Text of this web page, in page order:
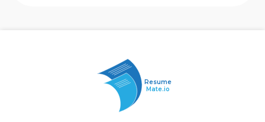
Resume
Mate.io